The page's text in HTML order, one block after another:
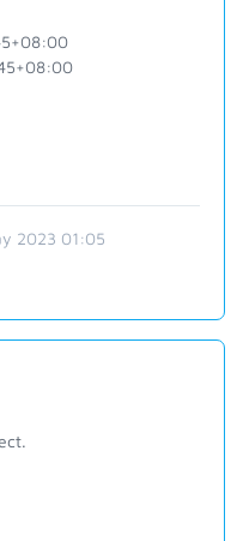
2023 01:05